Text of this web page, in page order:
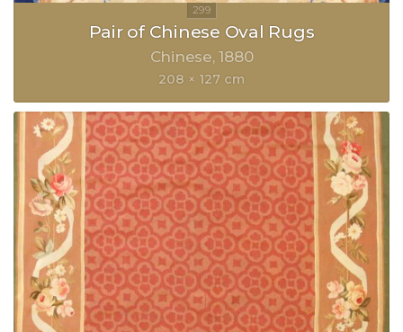
Pair of Chinese Oval Rugs
Chinese 1880
208 × 127 cm